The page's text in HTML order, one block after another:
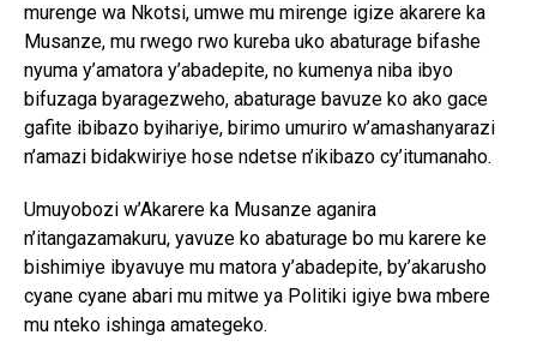
murenge wa Nkotsi, umwe mu mirenge igize akarere ka
Musanze, mu rwego rwo kureba uko abaturage bifashe
nyuma y’amatora y’abadepite, no kumenya niba ibyo
bifuzaga byaragezweho, abaturage bavuze ko ako gace
gafite ibibazo byihariye, birimo umuriro w’amashanyarazi
n’amazi bidakwiriye hose ndetse n’ikibazo cy’itumanaho.
Umuyobozi w’Akarere ka Musanze aganira
n’itangazamakuru, yavuze ko abaturage bo mu karere ke
bishimiye ibyavuye mu matora y’abadepite, by’akarusho
cyane cyane abari mu mitwe ya Politiki igiye bwa mbere
mu nteko ishinga amategeko.